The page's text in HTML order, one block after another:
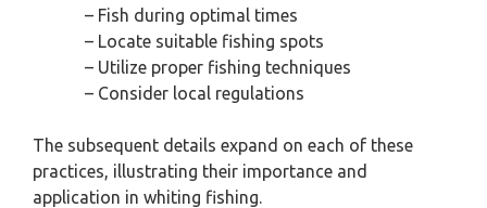
– Fish during optimal times
– Locate suitable fishing spots
– Utilize proper fishing techniques
– Consider local regulations
The subsequent details expand on each of these
practices, illustrating their importance and
application in whiting fishing.